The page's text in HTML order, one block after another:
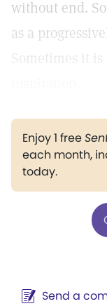
without end.
as a
Sometimes it
Enjoy 1 free
each month,
today.
Send a